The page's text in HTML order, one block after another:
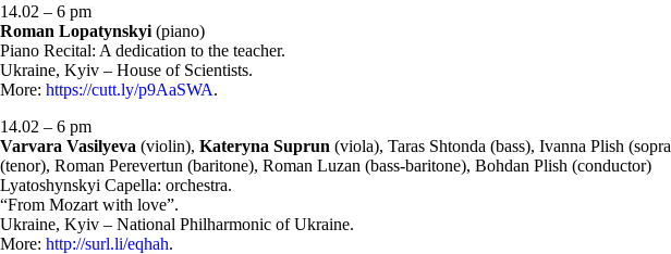
14.02 – 6 pm
Roman Lopatynskyi (piano)
Piano Recital: A dedication to the teacher.
Ukraine, Kyiv – House of Scientists.
More: https://cutt.ly/p9AaSWA.
14.02 – 6 pm
Varvara Vasilyeva (violin), Kateryna Suprun (viola), Taras Shtonda (bass), Ivanna Plish
(tenor), Roman Perevertun (baritone), Roman Luzan (bass-baritone), Bohdan Plish (conductor)
Lyatoshynskyi Capella: orchestra.
“From Mozart with love”.
Ukraine, Kyiv – National Philharmonic of Ukraine.
More: http://surl.li/eqhah.